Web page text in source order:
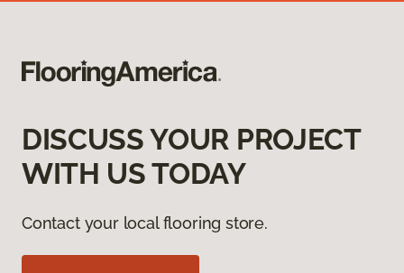
DISCUSS YOUR PROJECT
WITH US TODAY
Contact your local flooring store.